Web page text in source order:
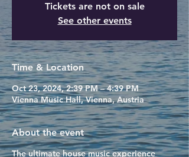
Tickets are not on sale
See other events
Time & Location
Oct 23, 2024, 2:39 PM – 4:39 PM
Vienna Music Hall, Vienna, Austria
About the event
The ultimate house music experience